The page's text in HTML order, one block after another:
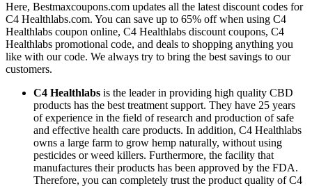
Here, Bestmaxcoupons.com updates all the latest discount codes for
C4 Healthlabs.com. You can save up to 65% off when using C4
Healthlabs coupon online, C4 Healthlabs discount coupons, C4
Healthlabs promotional code, and deals to shopping anything you
like with our code. We always try to bring the best savings to our
customers.
C4 Healthlabs is the leader in providing high quality CBD
products has the best treatment support. They have 25 years
of experience in the field of research and production of safe
and effective health care products. In addition, C4 Healthlabs
owns a large farm to grow hemp naturally, without using
pesticides or weed killers. Furthermore, the facility that
manufactures their products has been approved by the FDA.
Therefore, you can completely trust the product quality of C4